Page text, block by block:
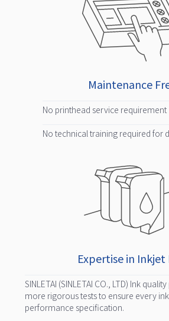
Maintenance
No printhead service requirement
No technical training required for
Expertise in Inkjet
SINLETAI (SINLETAI CO., LTD) Ink
more rigorous tests to ensure every
performance specification.